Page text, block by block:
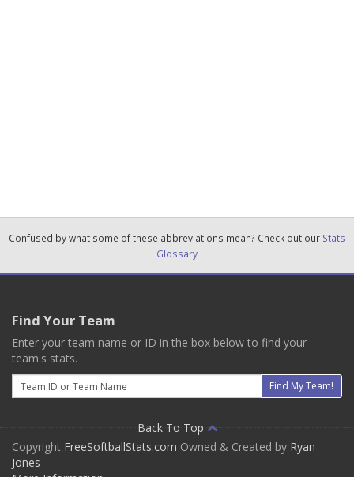
Confused by what some of these abbreviations mean? Check out our Stats
Glossary
Find Your Team
Enter your team name or ID in the box below to find your
team's stats.
Email
Find My Team!
Back To Top
Copyright FreeSoftballStats.com Owned & Created by Ryan
Jones